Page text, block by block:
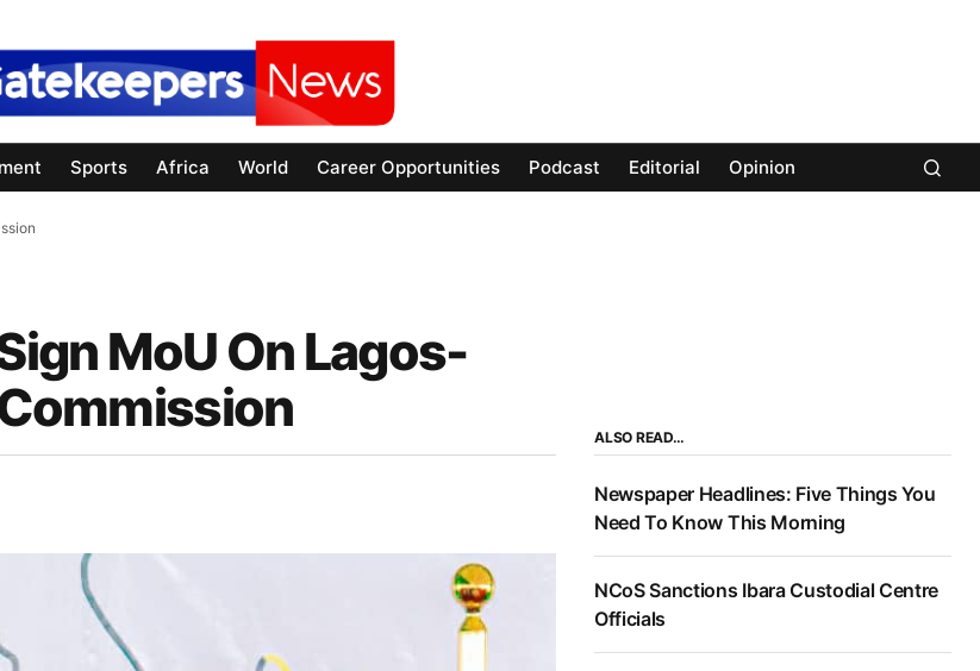
Sports Africa World Career Opportunities Podcast Editorial Opinion
MoU On Lagos-
ALSO READ…
Newspaper Headlines: Five Things You
Need To Know This Morning
NCoS Sanctions Ibara Custodial Centre
Officials